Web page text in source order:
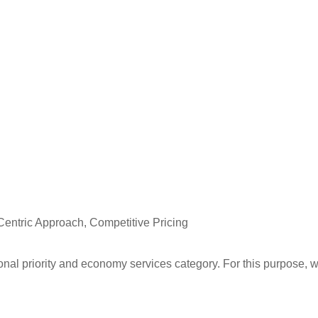
Approach, Competitive Pricing
priority and economy services category. For this purpose,